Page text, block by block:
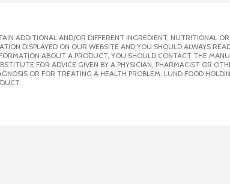
ADDITIONAL AND/OR DIFFERENT INGREDIENT, NUTRITIONAL
DISPLAYED ON OUR WEBSITE AND YOU SHOULD ALWAYS
ABOUT A PRODUCT, YOU SHOULD CONTACT THE
FOR ADVICE GIVEN BY A PHYSICIAN, PHARMACIST OR
OR FOR TREATING A HEALTH PROBLEM. LUND FOOD